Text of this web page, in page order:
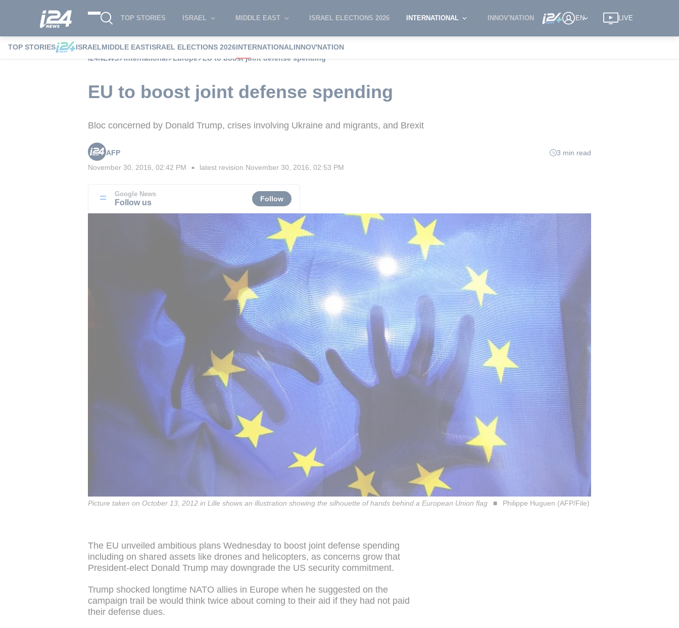
TOP STORIES ISRAEL MIDDLE EAST ISRAEL ELECTIONS 2026 INTERNATIONAL INNOV'NATION EN LIVE
TOP STORIES ISRAELMIDDLE EASTISRAEL ELECTIONS 2026INTERNATIONALINNOV'NATION
i24NEWS
International Europe EU to boost joint defense spending
EU to boost joint defense spending
Bloc concerned by Donald Trump, crises involving Ukraine and migrants, and Brexit
AFP
3 min read
November 30, 2016, 02:42 PM ■ latest revision November 30, 2016, 02:53 PM
Google News
Follow us Follow
Picture taken on October 13, 2012 in Lille shows an illustration showing the silhouette of hands behind a European Union flag Philippe Huguen (AFP/File)
The EU unveiled ambitious plans Wednesday to boost joint defense spending
including on shared assets like drones and helicopters, as concerns grow that
President-elect Donald Trump may downgrade the US security commitment.
Trump shocked longtime NATO allies in Europe when he suggested on the
campaign trail be would think twice about coming to their aid if they had not paid
their defense dues.